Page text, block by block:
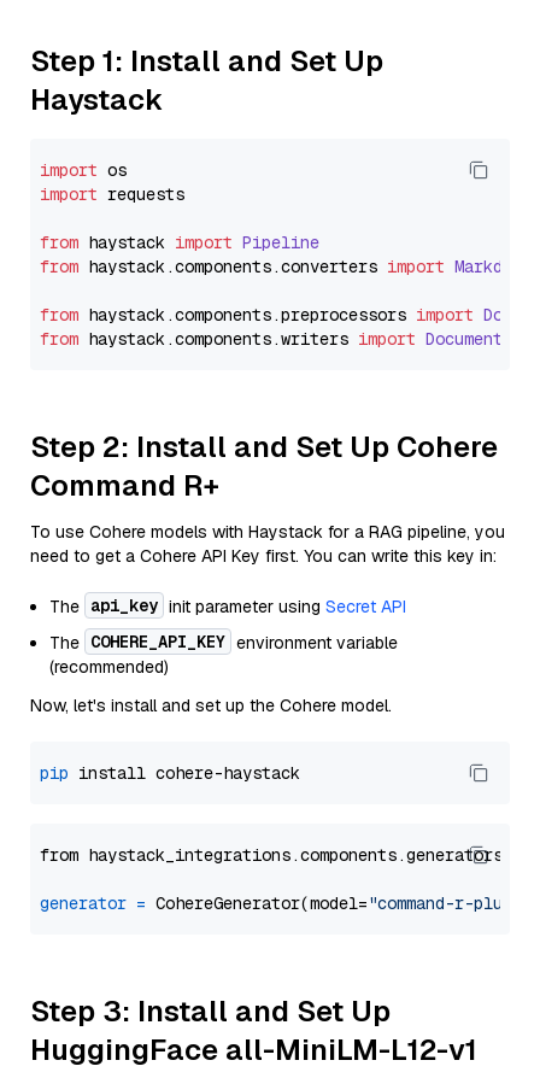
Step 1: Install and Set Up
Haystack
import
import requests
from haystack import Pipeline
from haystack.components.converters import
from haystack.components.preprocessors import
from haystack.components.writers import
Step 2: Install and Set Up Cohere
Command R+
To use Cohere models with Haystack for a RAG pipeline, you
need to get a Cohere API Key first. You can write this key in:
The api_key init parameter using Secret API
The COHERE_API_KEY environment variable
(recommended)
Now, let's install and set up the Cohere model.
pip
from
generator = CohereGenerator(model="command-r-plus"
Step 3: Install and Set Up
HuggingFace all-MiniLM-L12-v1